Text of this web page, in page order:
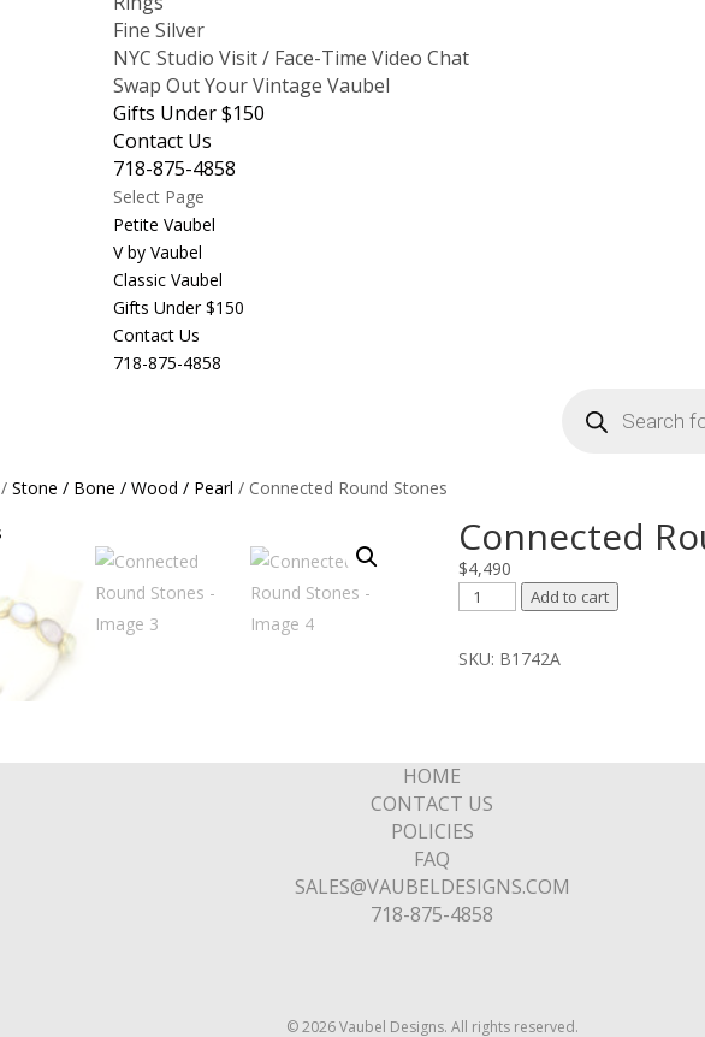
Fine Silver
NYC Studio Visit / Face-Time Video Chat
Swap Out Your Vintage Vaubel
Gifts Under $150
Contact Us
718-875-4858
Select Page
Petite Vaubel
V by Vaubel
Classic Vaubel
Gifts Under $150
Contact Us
718-875-4858
search
/Stone / Bone / Wood / Pearl / Connected Round Stones
Connected
$4,490
Connected
Stones
Add to cart
SKU: B1742A
HOME
CONTACT US
POLICIES
FAQ
SALES@VAUBELDESIGNS.COM
718-875-4858
© 2026 Vaubel Designs. All rights reserved.